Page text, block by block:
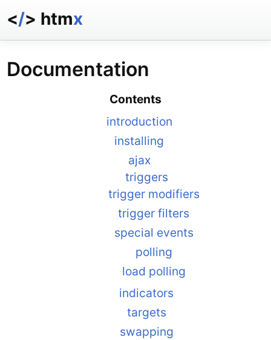
</> htmx
docs
reference
examples
talk
Documentation
Contents
introduction
installing
ajax
triggers
trigger modifiers
trigger filters
special events
polling
load polling
indicators
targets
swapping